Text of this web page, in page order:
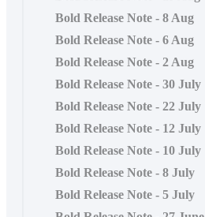
Bold Release Note - 8 Aug
Bold Release Note - 6 Aug
Bold Release Note - 2 Aug
Bold Release Note - 30 July
Bold Release Note - 22 July
Bold Release Note - 12 July
Bold Release Note - 10 July
Bold Release Note - 8 July
Bold Release Note - 5 July